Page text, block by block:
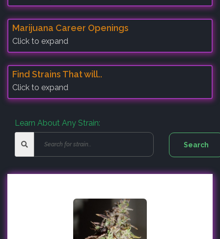
Marijuana Career Openings
Click to expand
Find Strains That will..
Click to expand
Learn About Any Strain: